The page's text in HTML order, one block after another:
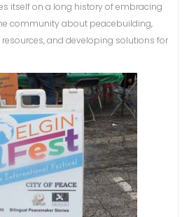
itself on a long history of embracing
community about peacebuilding,
and developing solutions for